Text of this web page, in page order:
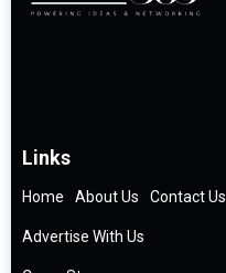
Links
Home About Us Contact Us
Advertise With Us